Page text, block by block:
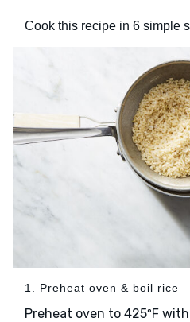
Cook this recipe in 6 simple
1. Preheat oven & boil rice
Preheat oven to 425ºF